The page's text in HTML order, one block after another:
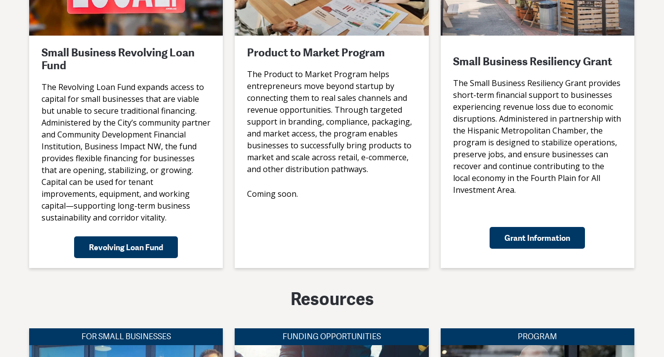
Small Business Revolving Loan
Fund
The Revolving Loan Fund expands access to
capital for small businesses that are viable
but unable to secure traditional financing.
Administered by the City’s community partner
and Community Development Financial
Institution, Business Impact NW, the fund
provides flexible financing for businesses
that are opening, stabilizing, or growing.
Capital can be used for tenant
improvements, equipment, and working
capital—supporting long-term business
sustainability and corridor vitality.
Revolving Loan Fund
Product to Market Program
The Product to Market Program helps
entrepreneurs move beyond startup by
connecting them to real sales channels and
revenue opportunities. Through targeted
support in branding, compliance, packaging,
and market access, the program enables
businesses to successfully bring products to
market and scale across retail, e-commerce,
and other distribution pathways.
Coming soon.
Small Business Resiliency Grant
The Small Business Resiliency Grant provides
short-term financial support to businesses
experiencing revenue loss due to economic
disruptions. Administered in partnership with
the Hispanic Metropolitan Chamber, the
program is designed to stabilize operations,
preserve jobs, and ensure businesses can
recover and continue contributing to the
local economy in the Fourth Plain for All
Investment Area.
Grant Information
Resources
FOR SMALL BUSINESSES FUNDING OPPORTUNITIES PROGRAM